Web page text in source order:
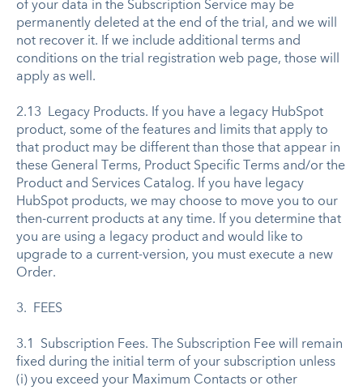
of your data in the Subscription Service may be
permanently deleted at the end of the trial, and we will
not recover it. If we include additional terms and
conditions on the trial registration web page, those will
apply as well.
2.13 Legacy Products. If you have a legacy HubSpot
product, some of the features and limits that apply to
that product may be different than those that appear in
these General Terms, Product Specific Terms and/or the
Product and Services Catalog. If you have legacy
HubSpot products, we may choose to move you to our
then-current products at any time. If you determine that
you are using a legacy product and would like to
upgrade to a current-version, you must execute a new
Order.
3. FEES
3.1 Subscription Fees. The Subscription Fee will remain
fixed during the initial term of your subscription unless
(i) you exceed your Maximum Contacts or other